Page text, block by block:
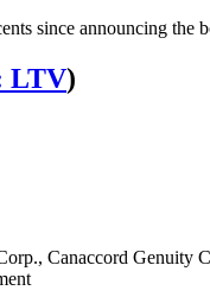
since announcing the
LTV)
Canaccord Genuity